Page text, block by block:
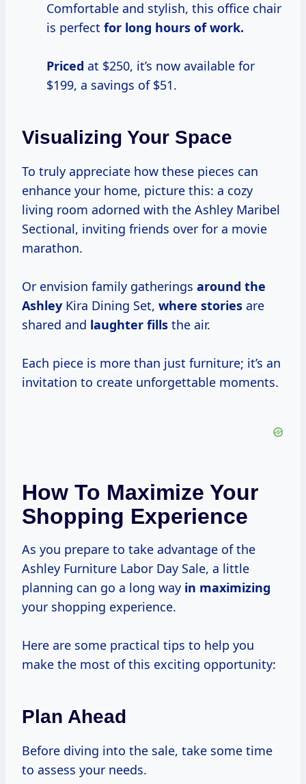
Comfortable and stylish, this office chair
is perfect for long hours ofwork.
Priced at $250, it’s now available for
$199, a savings of $51.
Visualizing Your Space
To truly appreciate how these pieces can
enhance your home, picture this: a cozy
living room adorned with the Ashley Maribel
Sectional, inviting friends over for a movie
marathon.
Or envision family gatherings around the
Ashley Kira Dining Set, where stories are
shared and laughter fills the air.
Each piece is more than just furniture; it’s an
invitation to create unforgettable moments.
How To Maximize Your
Shopping Experience
As you prepare to take advantage of the
Ashley Furniture Labor Day Sale, a little
planning can go a long way in maximizing
your shopping experience.
Here are some practical tips to help you
make the most of this exciting opportunity:
Plan Ahead
Before diving into the sale, take some time
to assess your needs.